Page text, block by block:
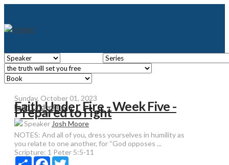
Sunday, October 01, 2023
Faith Under Fire
Faith Under Fire - Week Five -
Prepared to Fight
Speaker Josh Moore
NOTES: And all of you, dress yourselves in humility as
you relate to one another, for “God opposes ...
Scripture: 1 Peter 5:5-11
Share Facebook